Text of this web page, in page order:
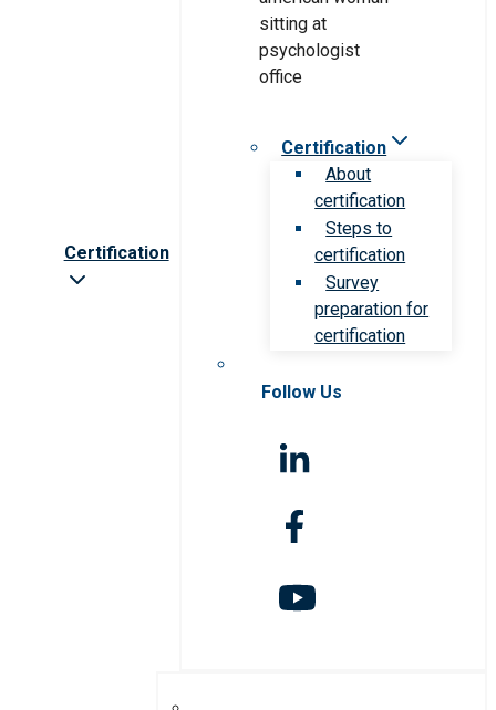
Certification
Certification
About
certification
Steps to
certification
Survey
preparation for
certification
Follow Us